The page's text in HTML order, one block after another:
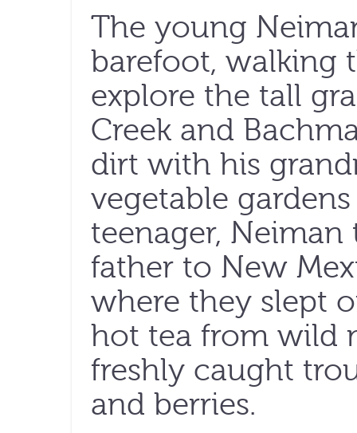
The young
barefoot, walking
explore the tall
Creek and
dirt with his
vegetable
teenager,
father to New
where they slept
hot tea from wild
freshly caught
and berries.